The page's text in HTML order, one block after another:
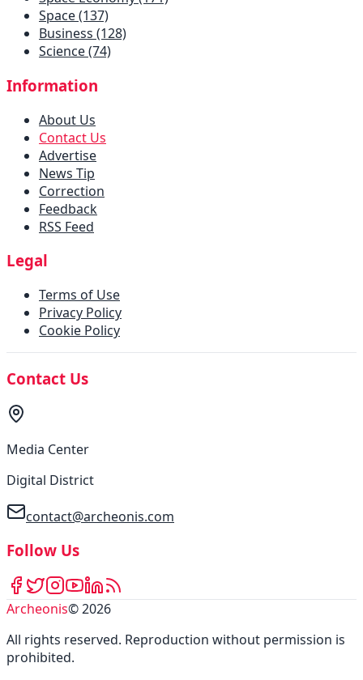
Space (137)
Business (128)
Science (74)
Information
About Us
Contact Us
Advertise
News Tip
Correction
Feedback
RSS Feed
Legal
Terms of Use
Privacy Policy
Cookie Policy
Contact Us
Media Center
Digital District
contact@archeonis.com
Follow Us
Archeonis©2026
All rights reserved. Reproduction without permission is
prohibited.